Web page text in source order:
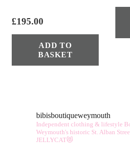
£195.00
ADD TO
BASKET
bibisboutiqueweymouth
Independent clothing & lifestyle
Weymouth's historic St. Alban
JELLYCAT😻